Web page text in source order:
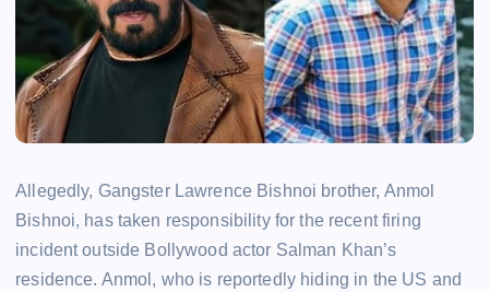
Allegedly, Gangster Lawrence Bishnoi brother, Anmol
Bishnoi, has taken responsibility for the recent firing
incident outside Bollywood actor Salman Khan’s
residence. Anmol, who is reportedly hiding in the US and